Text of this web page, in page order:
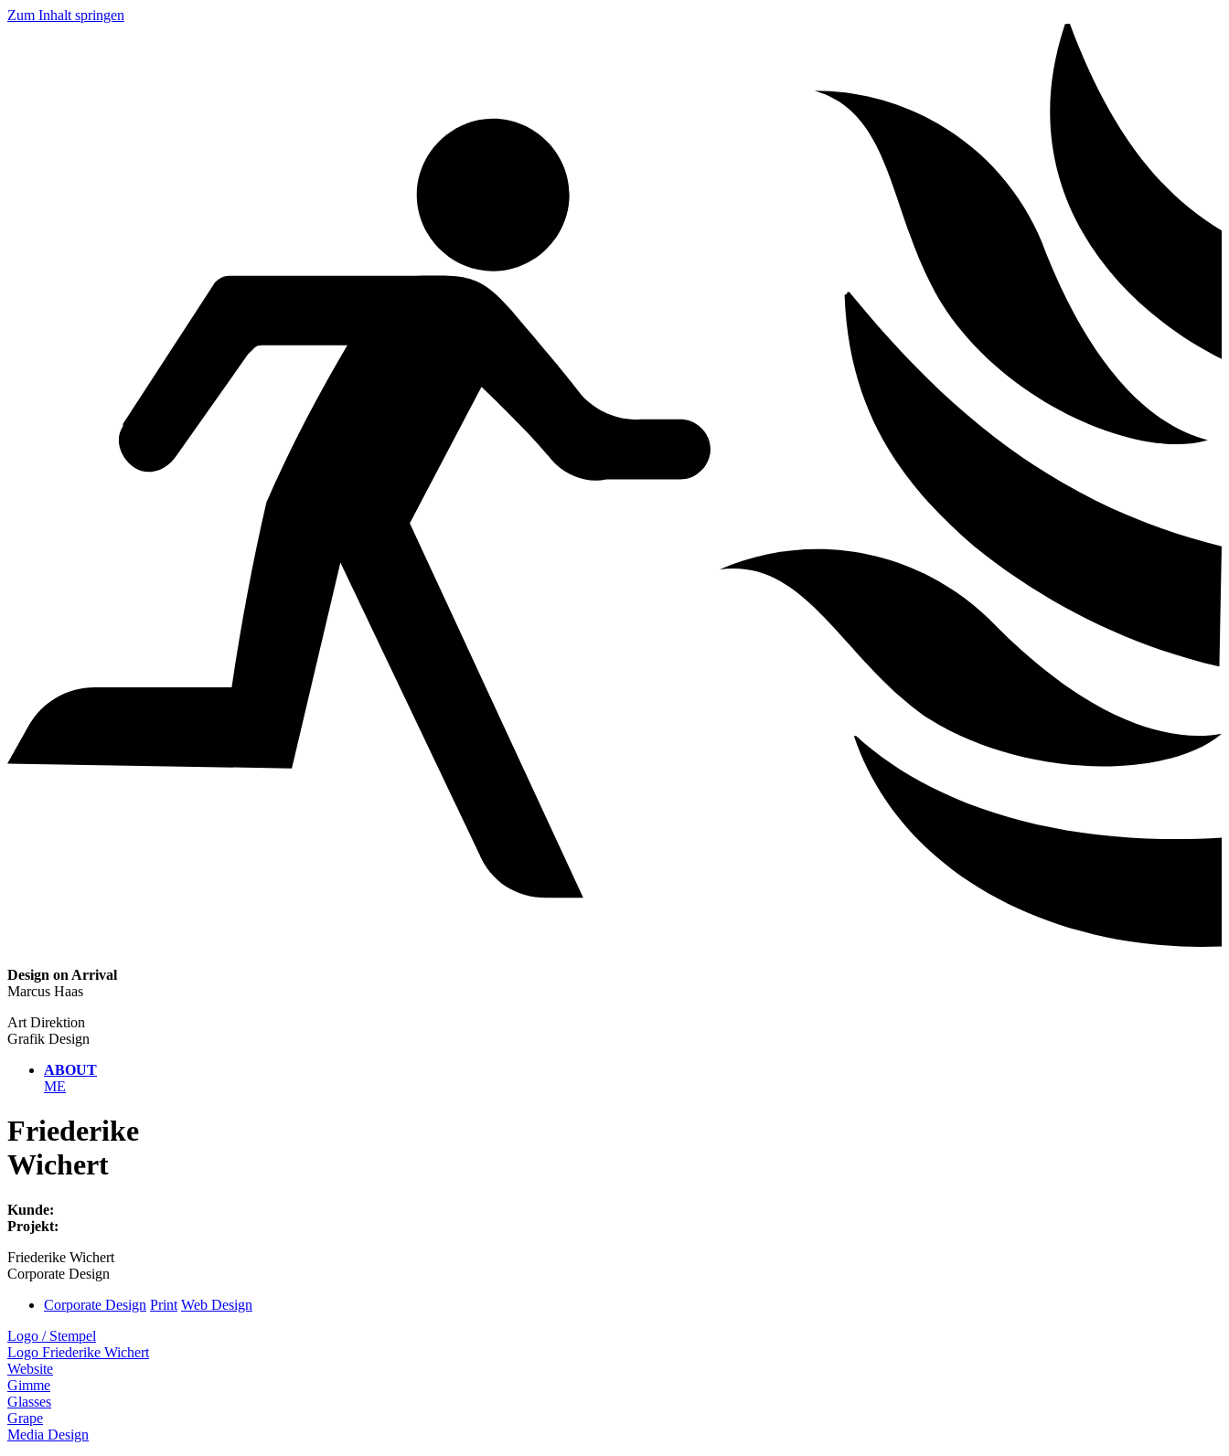
Zum Inhalt springen
Design on Arrival
Marcus Haas
Art Direktion
Grafik Design
ABOUT
ME
Friederike
Wichert
Kunde:
Projekt:
Friederike Wichert
Corporate Design
Corporate Design Print Web Design
Logo / Stempel
Logo Friederike Wichert
Website
Gimme
Glasses
Grape
Media Design